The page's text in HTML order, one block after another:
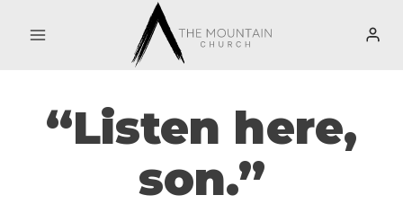
“Listen here,
son.”